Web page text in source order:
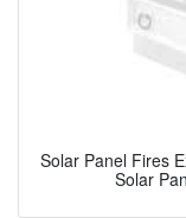
Solar Panel Fires
Solar